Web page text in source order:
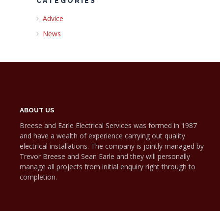
Advice
News
ABOUT US
Breese and Earle Electrical Services was formed in 1987
and have a wealth of experience carrying out quality
electrical installations. The company is jointly managed by
Trevor Breese and Sean Earle and they will personally
manage all projects from initial enquiry right through to
completion.